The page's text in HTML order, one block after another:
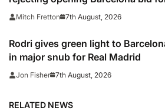
Mitch Fretton 7th August, 2026
Rodri gives green light to
in major snub for Real Madrid
Jon Fisher 7th August, 2026
RELATED NEWS